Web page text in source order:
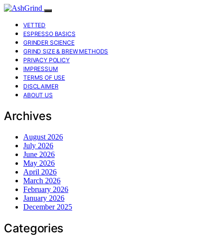
VETTED
ESPRESSO BASICS
GRINDER SCIENCE
GRIND SIZE & BREW METHODS
PRIVACY POLICY
IMPRESSUM
TERMS OF USE
DISCLAIMER
ABOUT US
Archives
August 2026
July 2026
June 2026
May 2026
April 2026
March 2026
February 2026
January 2026
December 2025
Categories